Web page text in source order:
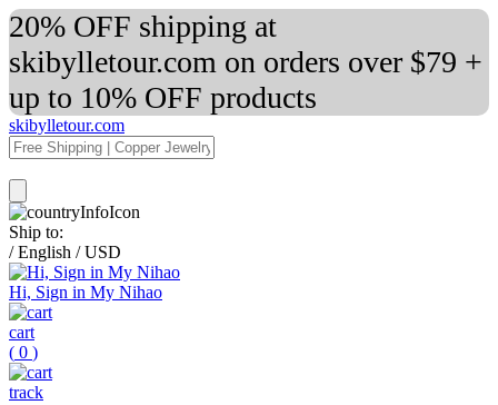
20% OFF shipping at
skibylletour.com on orders over $79 +
up to 10% OFF products
skibylletour.com
Ship to:
/ English / USD
Hi, Sign in My Nihao
cart
( 0 )
track